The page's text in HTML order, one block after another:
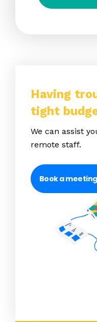
Having
tight
We can assist
remote staff.
Book a